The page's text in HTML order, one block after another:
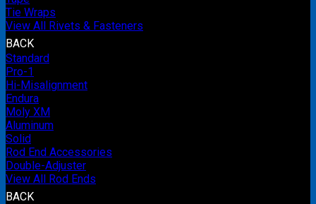
Tie Wraps
View All Rivets & Fasteners
BACK
Standard
Pro-1
Hi-Misalignment
Endura
Moly XM
Aluminum
Solid
Rod End Accessories
Double-Adjuster
View All Rod Ends
BACK